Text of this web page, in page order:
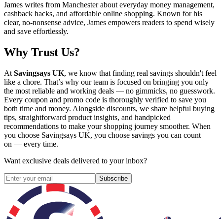
James writes from Manchester about everyday money management,
cashback hacks, and affordable online shopping. Known for his
clear, no-nonsense advice, James empowers readers to spend wisely
and save effortlessly.
Why Trust Us?
At Savingsays UK, we know that finding real savings shouldn't feel
like a chore. That’s why our team is focused on bringing you only
the most reliable and working deals — no gimmicks, no guesswork.
Every coupon and promo code is thoroughly verified to save you
both time and money. Alongside discounts, we share helpful buying
tips, straightforward product insights, and handpicked
recommendations to make your shopping journey smoother. When
you choose Savingsays UK, you choose savings you can count
on — every time.
Want exclusive deals delivered to your inbox?
Subscribe